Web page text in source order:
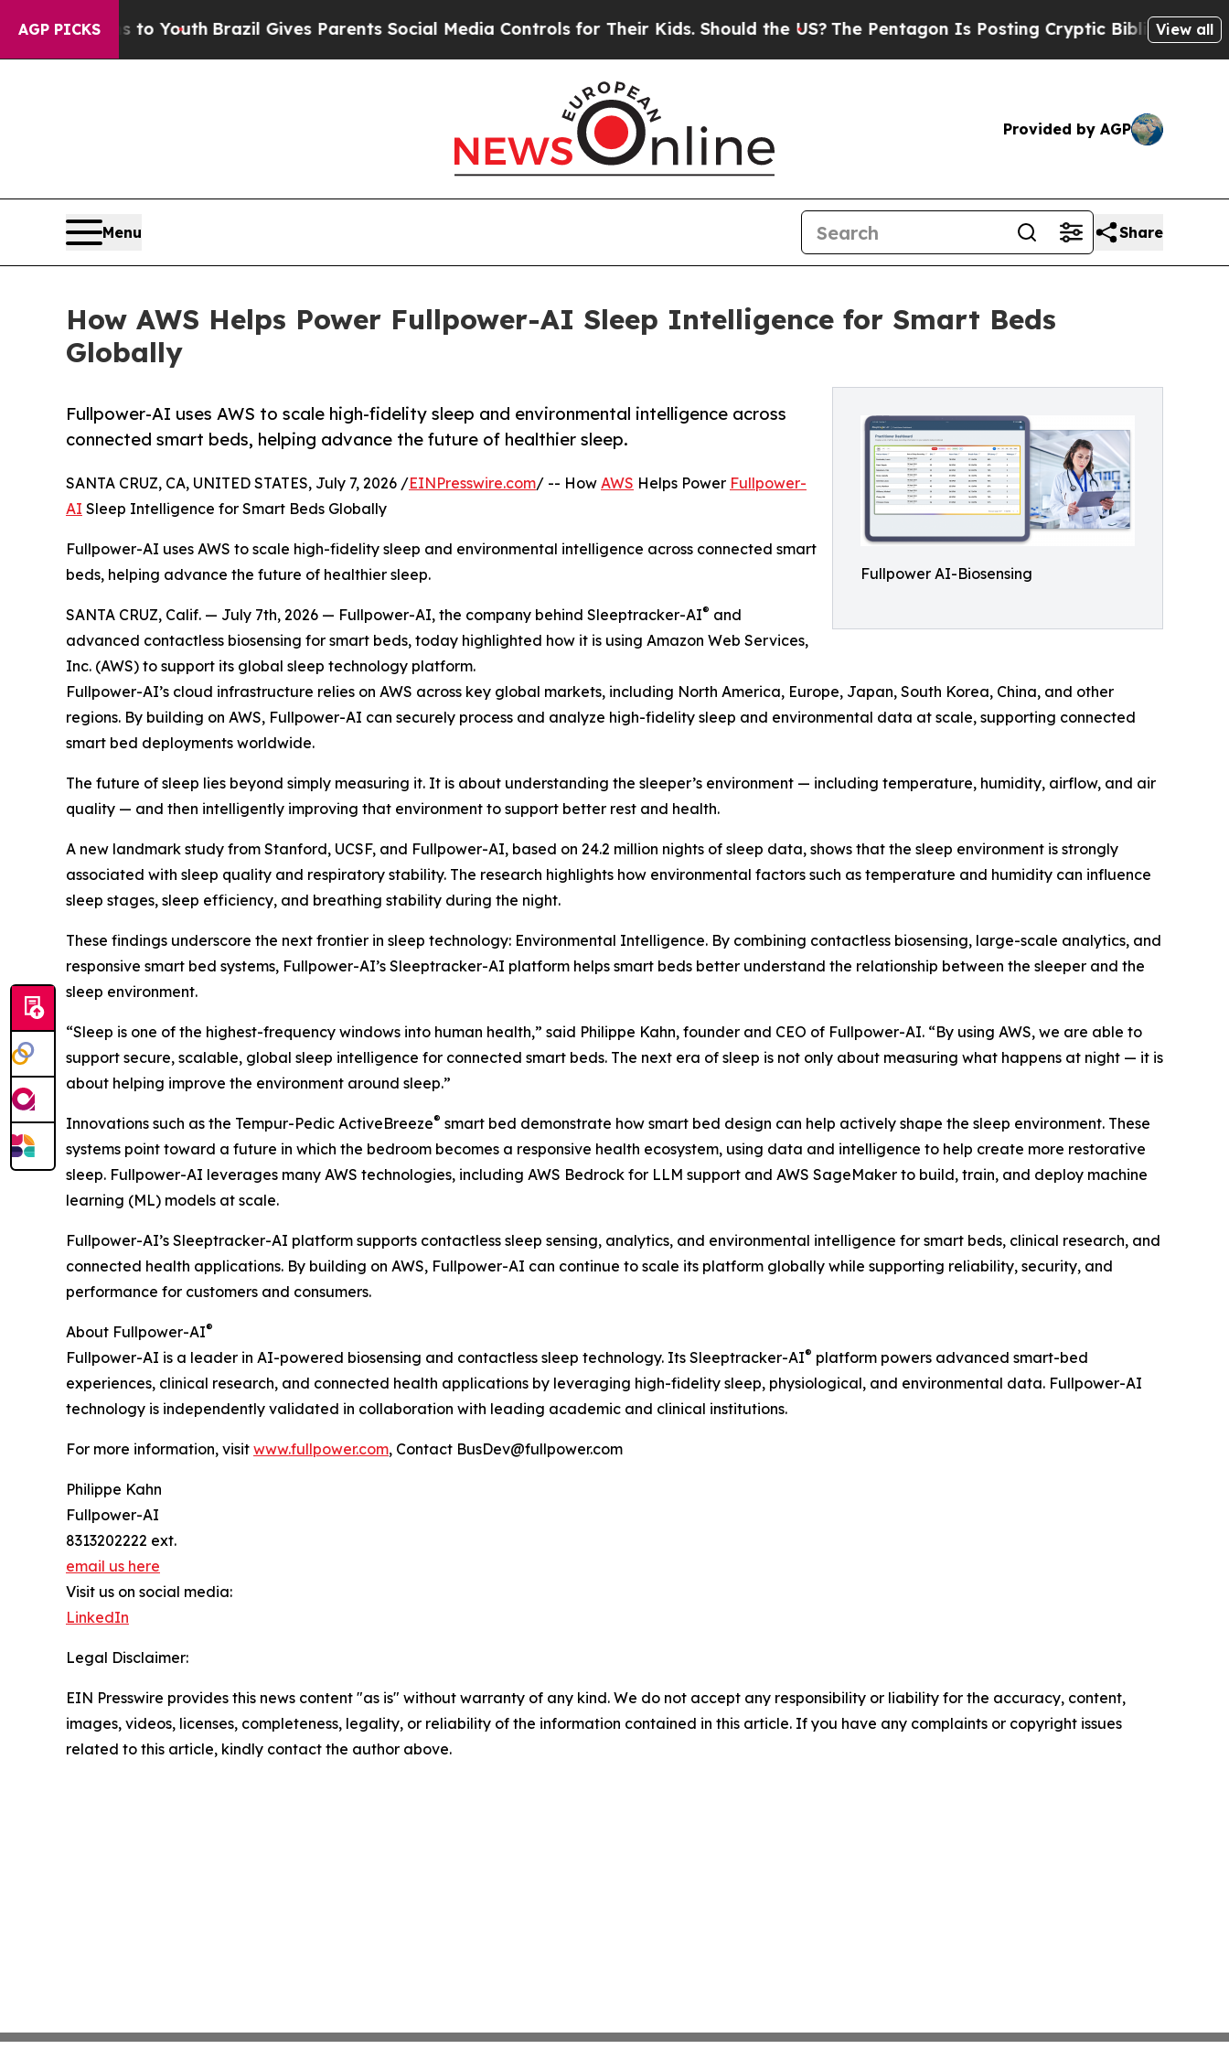
AGP PICKS
Harms to YouthBrazil Gives Parents Social Media Controls for Their Kids. Should the US?The Pentagon Is Posting Cryptic Biblical Messages
View all
Provided by AGP
Menu Share
How AWS Helps Power Fullpower-AI Sleep Intelligence for Smart Beds
Globally
Fullpower AI-Biosensing
Fullpower-AI uses AWS to scale high-fidelity sleep and environmental intelligence across
connected smart beds, helping advance the future of healthier sleep.
SANTA CRUZ, CA, UNITED STATES, July 7, 2026 /EINPresswire.com/ -- How AWS Helps Power Fullpower-
AI Sleep Intelligence for Smart Beds Globally
Fullpower-AI uses AWS to scale high-fidelity sleep and environmental intelligence across connected smart
beds, helping advance the future of healthier sleep.
SANTA CRUZ, Calif. — July 7th, 2026 — Fullpower-AI, the company behind Sleeptracker-AI® and
advanced contactless biosensing for smart beds, today highlighted how it is using Amazon Web Services,
Inc. (AWS) to support its global sleep technology platform.
Fullpower-AI’s cloud infrastructure relies on AWS across key global markets, including North America, Europe, Japan, South Korea, China, and other
regions. By building on AWS, Fullpower-AI can securely process and analyze high-fidelity sleep and environmental data at scale, supporting connected
smart bed deployments worldwide.
The future of sleep lies beyond simply measuring it. It is about understanding the sleeper’s environment — including temperature, humidity, airflow, and air
quality — and then intelligently improving that environment to support better rest and health.
A new landmark study from Stanford, UCSF, and Fullpower-AI, based on 24.2 million nights of sleep data, shows that the sleep environment is strongly
associated with sleep quality and respiratory stability. The research highlights how environmental factors such as temperature and humidity can influence
sleep stages, sleep efficiency, and breathing stability during the night.
These findings underscore the next frontier in sleep technology: Environmental Intelligence. By combining contactless biosensing, large-scale analytics, and
responsive smart bed systems, Fullpower-AI’s Sleeptracker-AI platform helps smart beds better understand the relationship between the sleeper and the
sleep environment.
“Sleep is one of the highest-frequency windows into human health,” said Philippe Kahn, founder and CEO of Fullpower-AI. “By using AWS, we are able to
support secure, scalable, global sleep intelligence for connected smart beds. The next era of sleep is not only about measuring what happens at night — it is
about helping improve the environment around sleep.”
Innovations such as the Tempur-Pedic ActiveBreeze® smart bed demonstrate how smart bed design can help actively shape the sleep environment. These
systems point toward a future in which the bedroom becomes a responsive health ecosystem, using data and intelligence to help create more restorative
sleep. Fullpower-AI leverages many AWS technologies, including AWS Bedrock for LLM support and AWS SageMaker to build, train, and deploy machine
learning (ML) models at scale.
Fullpower-AI’s Sleeptracker-AI platform supports contactless sleep sensing, analytics, and environmental intelligence for smart beds, clinical research, and
connected health applications. By building on AWS, Fullpower-AI can continue to scale its platform globally while supporting reliability, security, and
performance for customers and consumers.
About Fullpower-AI®
Fullpower-AI is a leader in AI-powered biosensing and contactless sleep technology. Its Sleeptracker-AI® platform powers advanced smart-bed
experiences, clinical research, and connected health applications by leveraging high-fidelity sleep, physiological, and environmental data. Fullpower-AI
technology is independently validated in collaboration with leading academic and clinical institutions.
For more information, visit www.fullpower.com, Contact BusDev@fullpower.com
Philippe Kahn
Fullpower-AI
8313202222 ext.
email us here
Visit us on social media:
LinkedIn
Legal Disclaimer:
EIN Presswire provides this news content "as is" without warranty of any kind. We do not accept any responsibility or liability for the accuracy, content,
images, videos, licenses, completeness, legality, or reliability of the information contained in this article. If you have any complaints or copyright issues
related to this article, kindly contact the author above.